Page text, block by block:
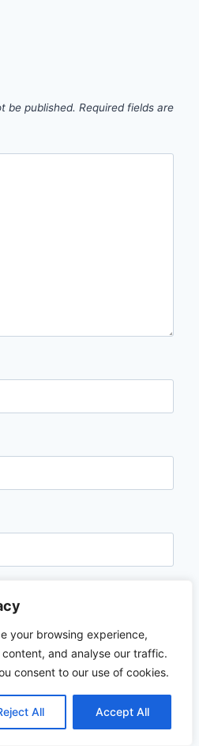
your browsing experience,
and analyse our traffic.
consent to our use of cookies.
All Accept All
be published. Required fields are
I comment.